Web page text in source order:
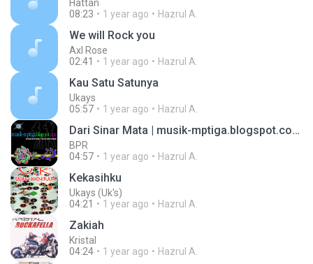
Hattan
08:23
1 year ago Hazrul A.
We will Rock you
Axl Rose
02:41
1 year ago Hazrul A.
Kau Satu Satunya
Ukays
05:57
1 year ago Hazrul A.
Dari Sinar Mata | musik-mptiga.blogspot.com ::.
BPR
04:57
1 year ago Hazrul A.
Kekasihku
Ukays (Uk's)
04:21
1 year ago Hazrul A.
Zakiah
Kristal
04:24
1 year ago Hazrul A.